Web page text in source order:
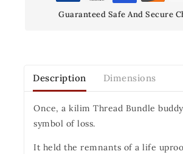
Guaranteed Safe And Secure
Description Dimensions
Once, a kilim Thread Bundle
symbol of loss.
It held the remnants of a life